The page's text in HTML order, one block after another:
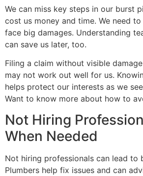
We can miss key steps in our burst
cost us money and time. We need
face big damages. Understanding
can save us later, too.
Filing a claim without visible
may not work out well for us.
helps protect our interests as we
Want to know more about how to
Not Hiring
When Needed
Not hiring professionals can lead to
Plumbers help fix issues and can